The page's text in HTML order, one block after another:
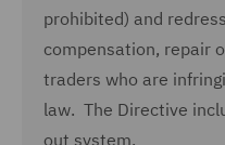
prohibited) and
compensation, repair
traders who are
law. The Directive
out system.